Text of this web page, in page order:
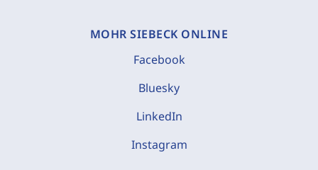
MOHR SIEBECK ONLINE
Facebook
Bluesky
LinkedIn
Instagram